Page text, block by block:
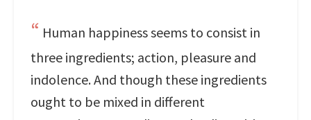
Human happiness seems to consist in
three ingredients; action, pleasure and
indolence. And though these ingredients
ought to be mixed in different